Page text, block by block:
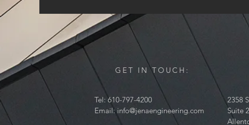
GET IN TOUCH:
Tel: 610-797-4200
Email:info@jenaengineering.com
2358
Suite